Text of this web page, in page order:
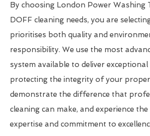
By choosing London Power Washing
DOFF cleaning needs, you are
prioritises both quality and
responsibility. We use the most
system available to deliver
protecting the integrity of your
demonstrate the difference that
cleaning can make, and experience
expertise and commitment to